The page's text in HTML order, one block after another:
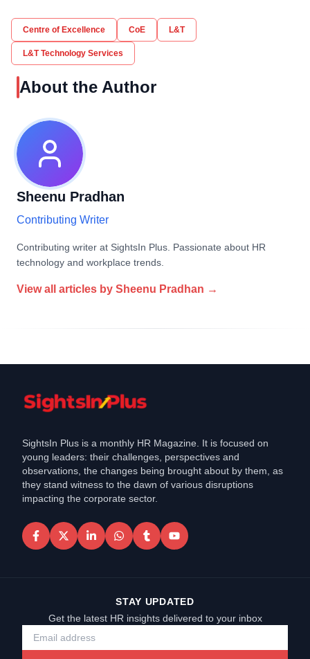
Centre of Excellence CoE L&T
L&T Technology Services
About the Author
Sheenu Pradhan
Contributing Writer
Contributing writer at SightsIn Plus. Passionate about HR
technology and workplace trends.
View all articles by Sheenu Pradhan →
SightsIn Plus is a monthly HR Magazine. It is focused on
young leaders: their challenges, perspectives and
observations, the changes being brought about by them, as
they stand witness to the dawn of various disruptions
impacting the corporate sector.
STAY UPDATED
Get the latest HR insights delivered to your inbox